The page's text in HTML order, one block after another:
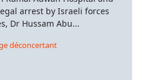
arrest by Israeli forces
Dr Hussam Abu...
déconcertant